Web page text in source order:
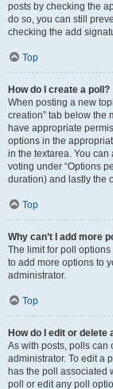
posts by checking the
do so, you can still
checking the add
Top
How do I create a poll?
When posting a new
creation” tab below the
have appropriate
options in the
in the textarea. You
voting under “Options
duration) and lastly the
Top
Why can’t I add more
The limit for poll
to add more options to
administrator.
Top
How do I edit or delete
As with posts, polls can
administrator. To edit a
has the poll associated
poll or edit any poll